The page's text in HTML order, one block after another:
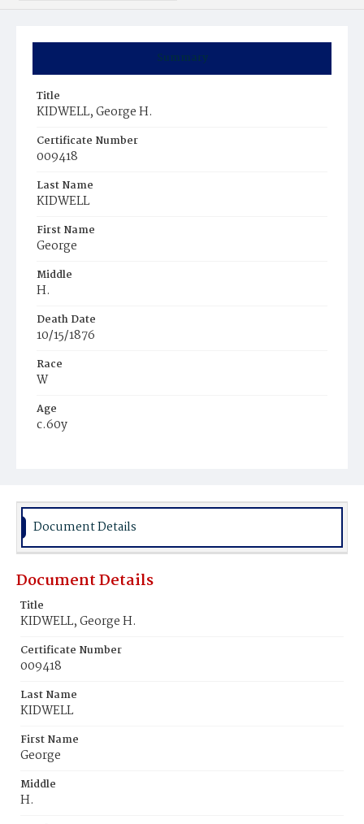
Summary
Title
KIDWELL, George H.
Certificate Number
009418
Last Name
KIDWELL
First Name
George
Middle
H.
Death Date
10/15/1876
Race
W
Age
c.60y
Burial Place
Document Details
Document Details
Title
KIDWELL, George H.
Certificate Number
009418
Last Name
KIDWELL
First Name
George
Middle
H.